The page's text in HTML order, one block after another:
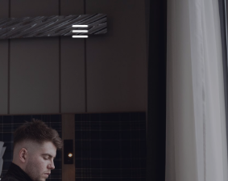
Our rooms